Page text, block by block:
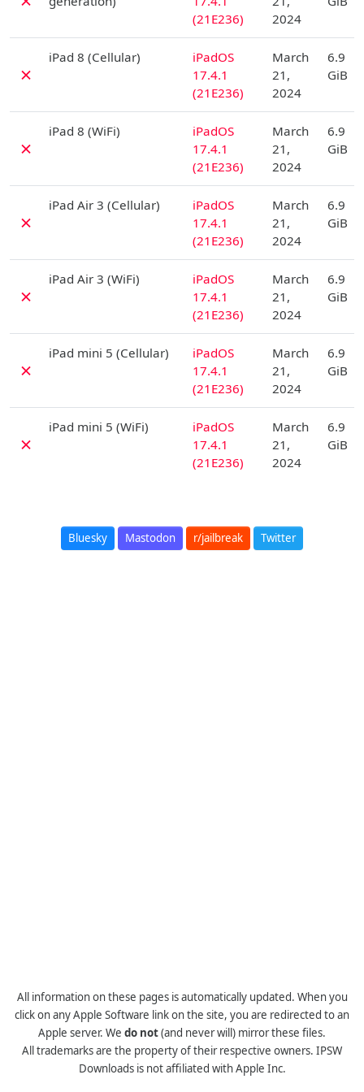
(21E236)
2024
✗
iPad 8 (Cellular)
iPadOS
17.4.1
(21E236)
March
21,
2024
6.9
GiB
✗
iPad 8 (WiFi)
iPadOS
17.4.1
(21E236)
March
21,
2024
6.9
GiB
✗
iPad Air 3 (Cellular)
iPadOS
17.4.1
(21E236)
March
21,
2024
6.9
GiB
✗
iPad Air 3 (WiFi)
iPadOS
17.4.1
(21E236)
March
21,
2024
6.9
GiB
✗
iPad mini 5 (Cellular)
iPadOS
17.4.1
(21E236)
March
21,
2024
6.9
GiB
✗
iPad mini 5 (WiFi)
iPadOS
17.4.1
(21E236)
March
21,
2024
6.9
GiB
Bluesky Mastodon r/jailbreak Twitter
All information on these pages is automatically updated. When you
click on any Apple Software link on the site, you are redirected to an
Apple server. We do not(and never will) mirror these files.
All trademarks are the property of their respective owners. IPSW
Downloads is not affiliated with Apple Inc.